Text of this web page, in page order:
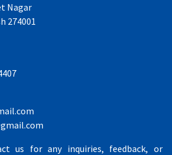
Nagar
274001
us for any inquiries, feedback, or